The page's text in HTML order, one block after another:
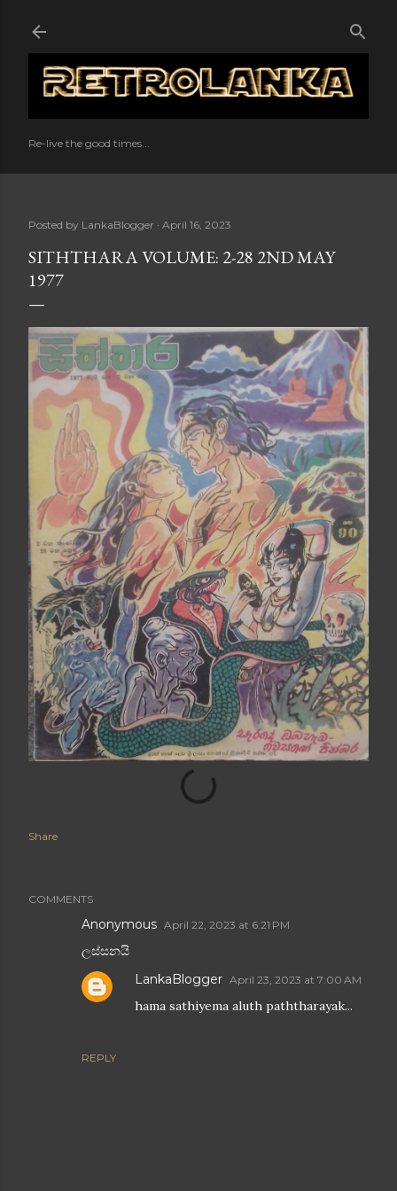
Re-live the good times...
Posted by LankaBlogger April 16, 2023
SITHTHARA VOLUME: 2-28 2ND MAY
1977
Share
COMMENTS
Anonymous April 22, 2023 at 6:21 PM
ලස්සනයි
REPLY
LankaBlogger April 23, 2023 at 7:00 AM
hama sathiyema aluth paththarayak...